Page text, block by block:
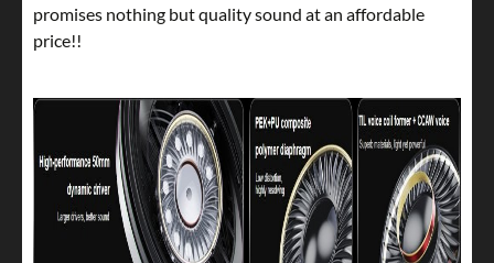
promises nothing but quality sound at an affordable
price!!